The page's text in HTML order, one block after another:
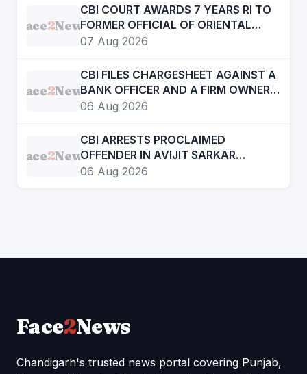
Face2News
CBI COURT AWARDS 7 YEARS RI TO
FORMER OFFICIAL OF ORIENTAL
BANK OF COMMERCE IN BANK
07 Aug 2026
Face2News
CBI FILES CHARGESHEET AGAINST A
BANK OFFICER AND A FIRM OWNER
IN DIGITAL ARREST CASE
06 Aug 2026
Face2News
CBI ARRESTS PROCLAIMED
OFFENDER IN AVIJIT SARKAR
MURDER CASE
06 Aug 2026
Face2News
Chandigarh's trusted news portal covering Punjab,